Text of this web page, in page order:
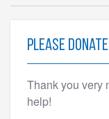
Please Donate
Thank you very
help!